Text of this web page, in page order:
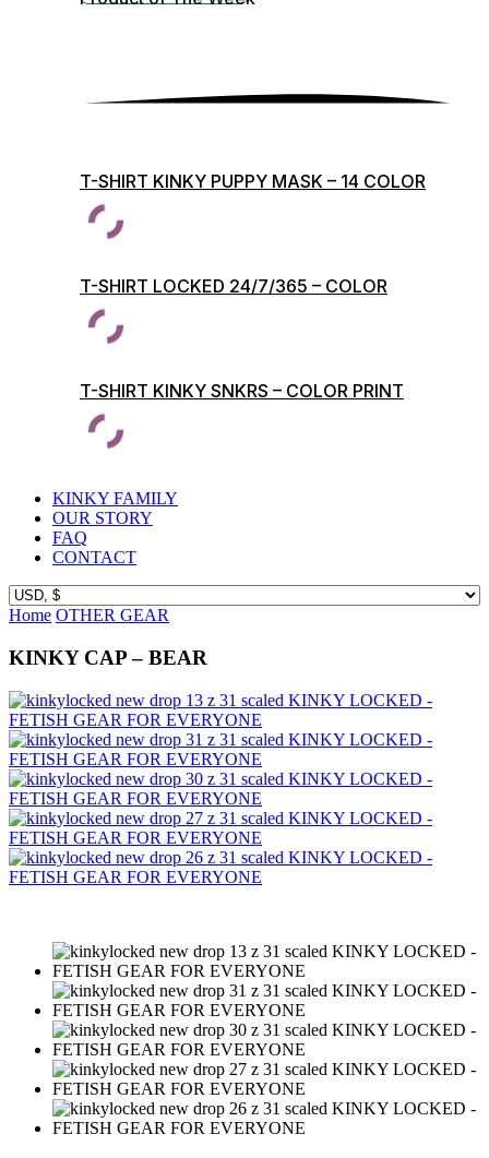
T-SHIRT KINKY PUPPY MASK – 14 COLOR
PRINTS
T-SHIRT LOCKED 24/7/365 – COLOR
PRINTS
T-SHIRT KINKY SNKRS – COLOR PRINT
KINKY FAMILY
OUR STORY
FAQ
CONTACT
Home OTHER GEAR
KINKY CAP – BEAR